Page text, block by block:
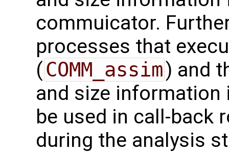
commuicator.
processes that
(COMM_assim) and
and size information
be used in call-back
during the analysis